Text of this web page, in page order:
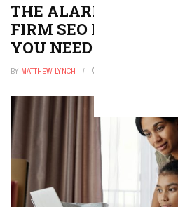
THE ALARMING
FIRM SEO PRICING
YOU NEED TO KNOW
BY MATTHEW LYNCH